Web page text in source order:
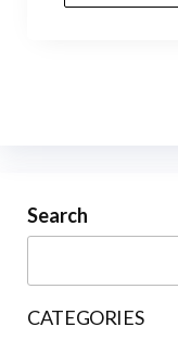
Search
CATEGORIES